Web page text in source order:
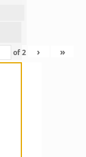
of2 › »